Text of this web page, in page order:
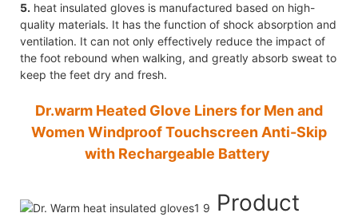
5. heat insulated gloves is manufactured based on high-
quality materials. It has the function of shock absorption and
ventilation. It can not only effectively reduce the impact of
the foot rebound when walking, and greatly absorb sweat to
keep the feet dry and fresh.
Dr.warm Heated Glove Liners for Men and
Women Windproof Touchscreen Anti-Skip
with Rechargeable Battery
Product